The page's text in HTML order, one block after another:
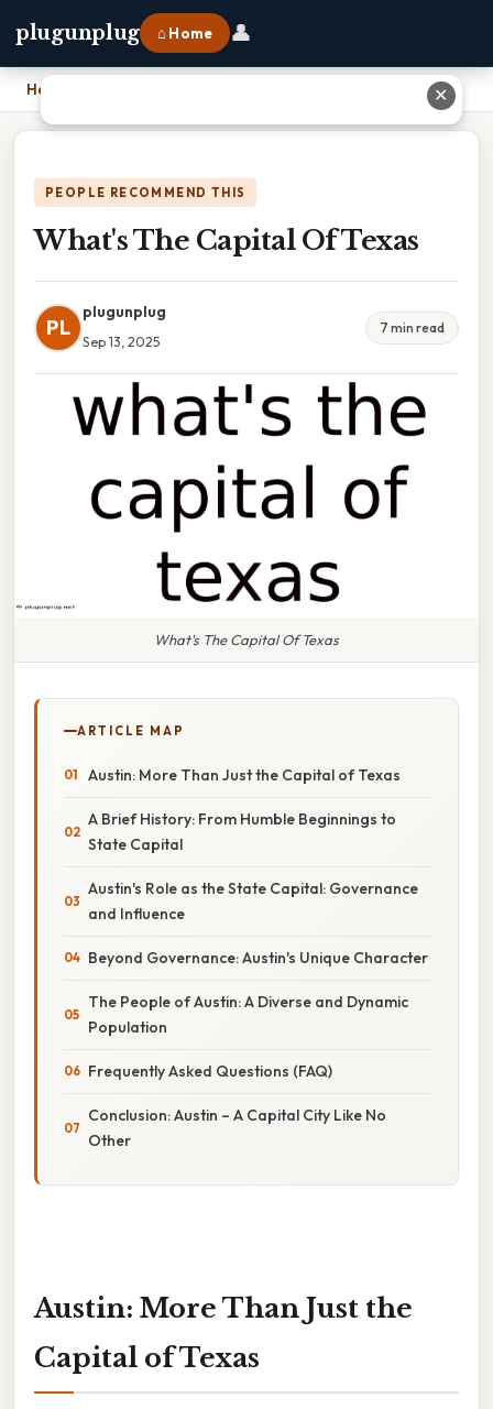
plugunplug ⌂ Home 👤
Home
PEOPLE RECOMMEND THIS
What's The Capital Of Texas
PL
plugunplug
Sep 13, 2025
7 min read
What's The Capital Of Texas
ARTICLE MAP
Austin: More Than Just the Capital of Texas
A Brief History: From Humble Beginnings to
State Capital
Austin's Role as the State Capital: Governance
and Influence
Beyond Governance: Austin's Unique Character
The People of Austin: A Diverse and Dynamic
Population
Frequently Asked Questions (FAQ)
Conclusion: Austin – A Capital City Like No
Other
Austin: More Than Just the
Capital of Texas
✕